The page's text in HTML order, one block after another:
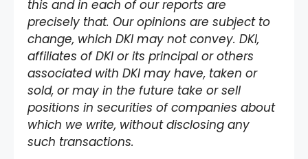
this and in each of our reports are
precisely that. Our opinions are subject to
change, which DKI may not convey. DKI,
affiliates of DKI or its principal or others
associated with DKI may have, taken or
sold, or may in the future take or sell
positions in securities of companies about
which we write, without disclosing any
such transactions.